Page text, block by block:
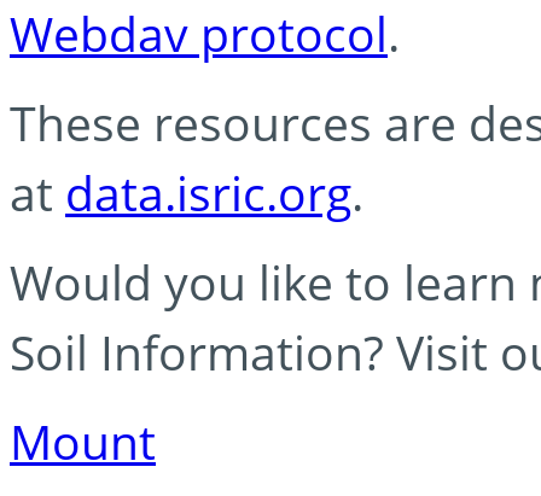
Webdav protocol.
These resources are
at data.isric.org.
Would you like to learn
Soil Information? Visit
Mount